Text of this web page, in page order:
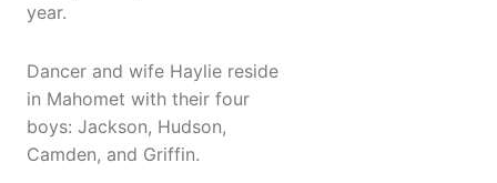
year.
Dancer and wife Haylie reside
in Mahomet with their four
boys: Jackson, Hudson,
Camden, and Griffin.